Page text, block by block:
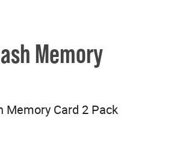
Memory
Memory Card 2 Pack